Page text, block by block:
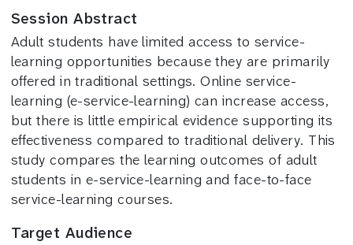
Session Abstract
Adult students have limited access to service-
learning opportunities because they are primarily
offered in traditional settings. Online service-
learning (e-service-learning) can increase access,
but there is little empirical evidence supporting its
effectiveness compared to traditional delivery. This
study compares the learning outcomes of adult
students in e-service-learning and face-to-face
service-learning courses.
Target Audience